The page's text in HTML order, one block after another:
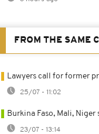
FROM THE SAME
Lawyers call for former
25/07 - 11:02
Burkina Faso, Mali,
23/07 - 13:14